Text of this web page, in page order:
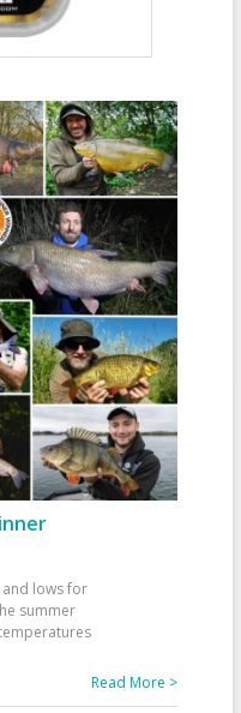
and lows for
summer
Read More >